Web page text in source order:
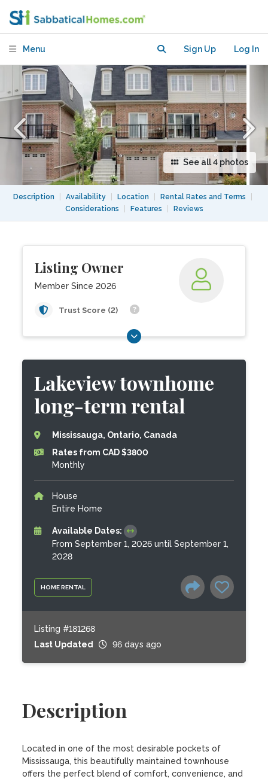
Menu Sign Up Log In
See all 4 photos
Description Availability Location Rental Rates and Terms
Considerations
Features Reviews
Listing Owner
Member Since 2026
Trust Score (2)
HOME RENTAL
Lakeview townhome
long-term rental
Mississauga, Ontario, Canada
Rates from CAD $3800
Monthly
House
Entire Home
Available Dates:
From September 1, 2026 until September 1,
2028
Listing #181268
Last Updated
96 days ago
Description
Located in one of the most desirable pockets of
Mississauga, this beautifully maintained townhouse
offers the perfect blend of comfort, convenience, and